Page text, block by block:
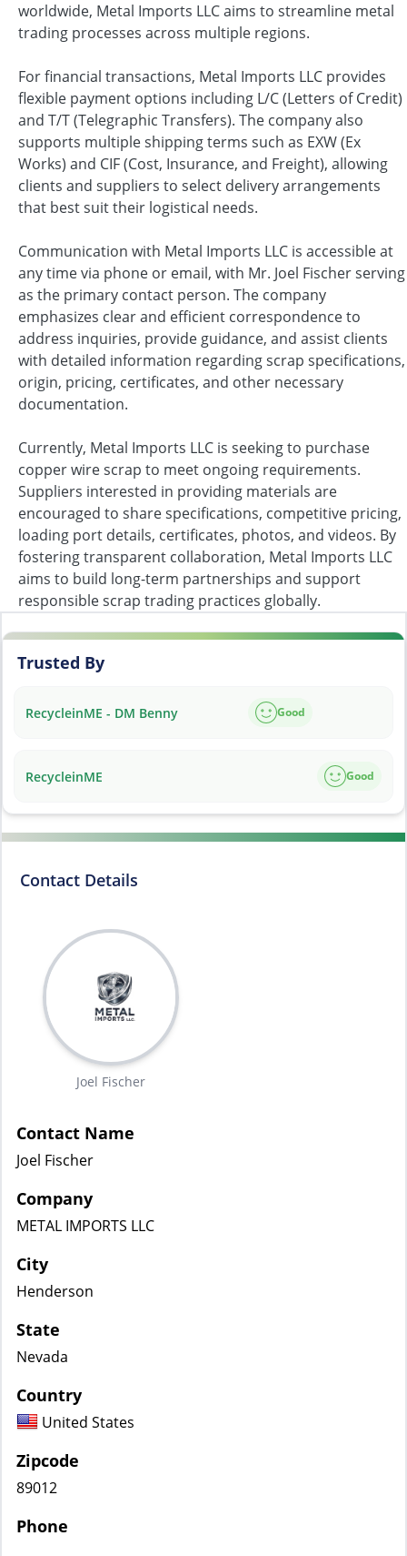
worldwide, Metal Imports LLC aims to streamline metal
trading processes across multiple regions.
For financial transactions, Metal Imports LLC provides
flexible payment options including L/C (Letters of Credit)
and T/T (Telegraphic Transfers). The company also
supports multiple shipping terms such as EXW (Ex
Works) and CIF (Cost, Insurance, and Freight), allowing
clients and suppliers to select delivery arrangements
that best suit their logistical needs.
Communication with Metal Imports LLC is accessible at
any time via phone or email, with Mr. Joel Fischer serving
as the primary contact person. The company
emphasizes clear and efficient correspondence to
address inquiries, provide guidance, and assist clients
with detailed information regarding scrap specifications,
origin, pricing, certificates, and other necessary
documentation.
Currently, Metal Imports LLC is seeking to purchase
copper wire scrap to meet ongoing requirements.
Suppliers interested in providing materials are
encouraged to share specifications, competitive pricing,
loading port details, certificates, photos, and videos. By
fostering transparent collaboration, Metal Imports LLC
aims to build long-term partnerships and support
responsible scrap trading practices globally.
Trusted By
RecycleinME - DM Benny Good
RecycleinME Good
Contact Details
Joel Fischer
Contact Name
Joel Fischer
Company
METAL IMPORTS LLC
City
Henderson
State
Nevada
Country
United States
Zipcode
89012
Phone